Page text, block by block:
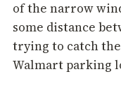
of the narrow
some distance
trying to catch
Walmart parking